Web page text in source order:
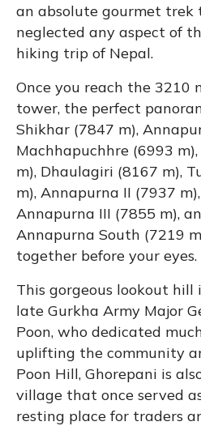
an absolute gourmet trek
neglected any aspect of
hiking trip of Nepal.
Once you reach the 3210
tower, the perfect
Shikhar (7847 m),
Machhapuchhre (6993
m), Dhaulagiri (8167 m),
m), Annapurna II (7937
Annapurna III (7855 m),
Annapurna South (7219
together before your eyes.
This gorgeous lookout
late Gurkha Army Major
Poon, who dedicated
uplifting the community
Poon Hill, Ghorepani is
village that once served
resting place for traders